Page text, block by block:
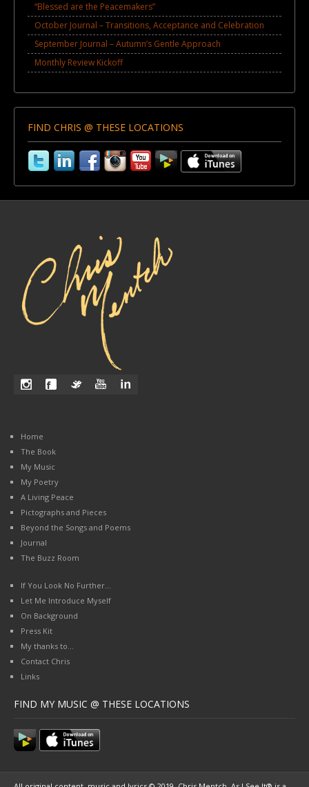
“Blessed are the Peacemakers”
October Journal – Transitions, Acceptance and Celebration
September Journal – Autumn’s Gentle Approach
Monthly Review Kickoff
FIND CHRIS @ THESE LOCATIONS
Home
The Book
My Music
My Poetry
A Living Peace
Pictographs and Pieces
Beyond the Songs and Poems
Journal
The Buzz Room
If You Look No Further…
Let Me Introduce Myself
On Background
Press Kit
My thanks to…
Contact Chris
Links
FIND MY MUSIC @ THESE LOCATIONS